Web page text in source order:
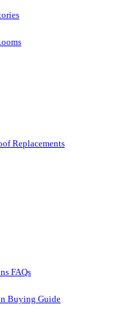
Replacements
FAQs
Buying Guide